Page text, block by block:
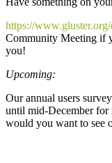
https://
Community Meeting if
you!
Upcoming:
Our annual users
until mid-December for
would you want to see